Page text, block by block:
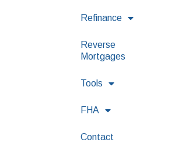
Refinance
Reverse
Mortgages
Tools
FHA
Contact